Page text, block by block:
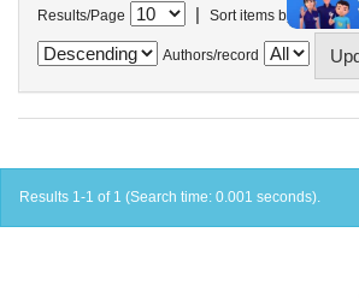
Results/Page | Sort items by
Authors/record
Results 1-1 of 1 (Search time: 0.001 seconds).